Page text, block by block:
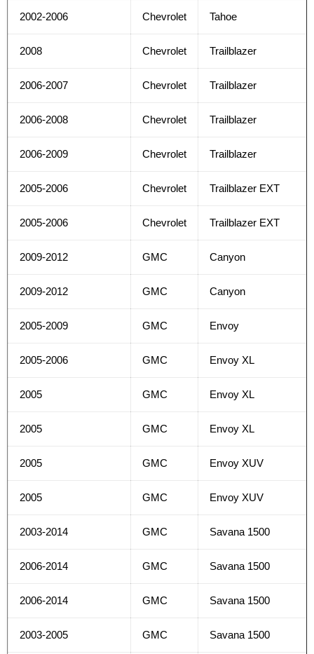
2002-2006 Chevrolet Tahoe
2008 Chevrolet Trailblazer
2006-2007 Chevrolet Trailblazer
2006-2008 Chevrolet Trailblazer
2006-2009 Chevrolet Trailblazer
2005-2006 Chevrolet Trailblazer EXT
2005-2006 Chevrolet Trailblazer EXT
2009-2012 GMC Canyon
2009-2012 GMC Canyon
2005-2009 GMC Envoy
2005-2006 GMC Envoy XL
2005 GMC Envoy XL
2005 GMC Envoy XL
2005 GMC Envoy XUV
2005 GMC Envoy XUV
2003-2014 GMC Savana 1500
2006-2014 GMC Savana 1500
2006-2014 GMC Savana 1500
2003-2005 GMC Savana 1500